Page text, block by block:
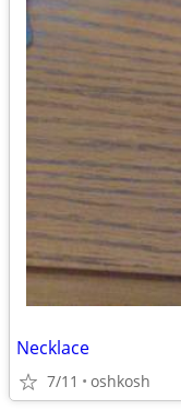
Necklace
7/11 oshkosh